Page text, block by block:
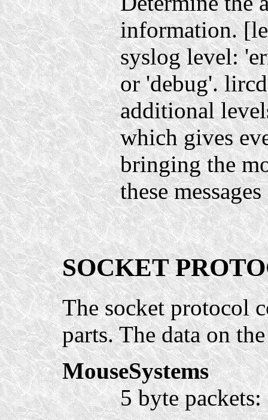
information.
syslog level:
or 'debug'.
additional
which gives
bringing the
these
SOCKET
The socket protocol
parts. The data on
MouseSystems
5 byte packets: